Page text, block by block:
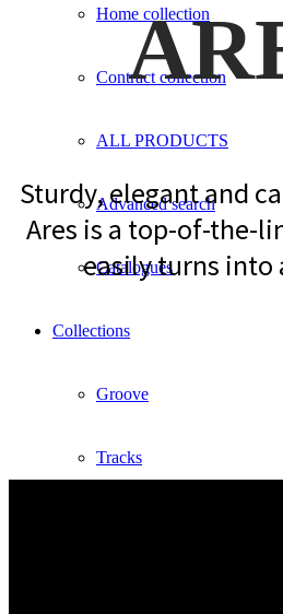
Home collection
Contract collection
ALL PRODUCTS
Advanced search
Catalogues
Collections
Groove
Tracks
Sturdy, elegant and
Ares is a top-of-the-
easily turns into